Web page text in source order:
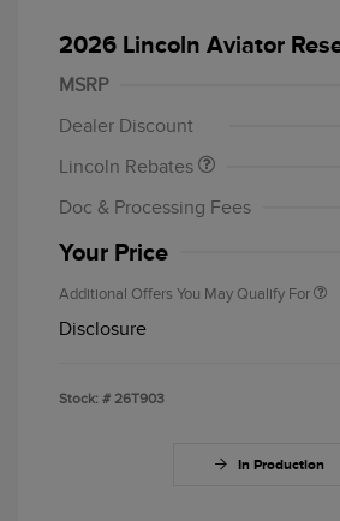
2026 Lincoln Aviator
MSRP
Dealer Discount
Lincoln Rebates
Retail Customer Cash
$4,000
Summer Sales Event
Doc & Processing Fees
Your Price
Additional Offers You May Qualify For
Disclosure
Stock: # 26T903
In Production